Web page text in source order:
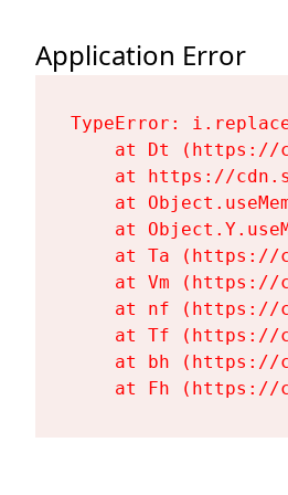
Application Error
TypeError:
at Dt
at https://
at
at
at Ta
at Vm
at nf
at Tf
at bh
at Fh